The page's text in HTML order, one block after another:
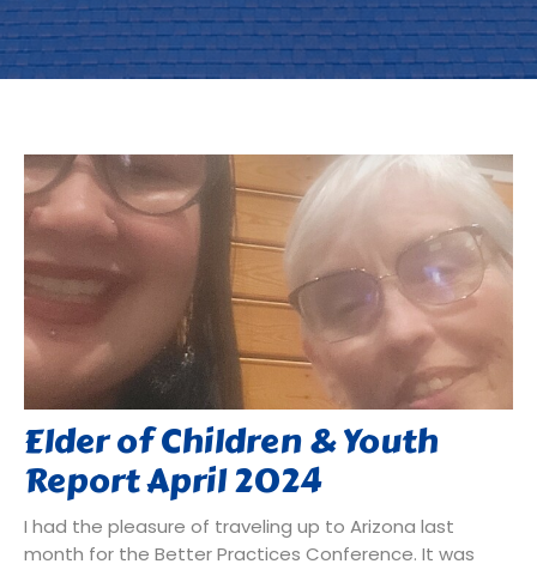
Elder of Children & Youth
Report April 2024
I had the pleasure of traveling up to Arizona last
month for the Better Practices Conference. It was